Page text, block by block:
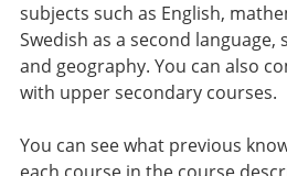
subjects such as English,
Swedish as a second language,
and geography. You can also
with upper secondary courses.
You can see what previous